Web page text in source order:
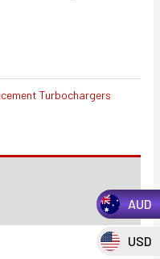
Turbochargers
AUD
USD